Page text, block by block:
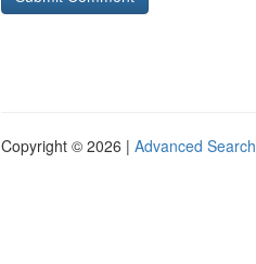
Copyright © 2026 | Advanced Search